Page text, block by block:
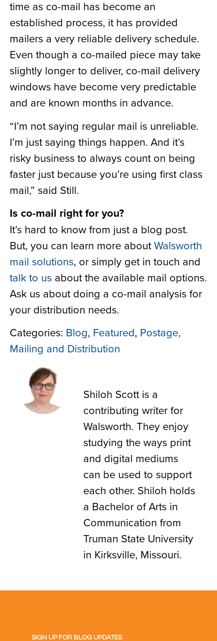
time as co-mail has become an
established process, it has provided
mailers a very reliable delivery schedule.
Even though a co-mailed piece may take
slightly longer to deliver, co-mail delivery
windows have become very predictable
and are known months in advance.
“I’m not saying regular mail is unreliable.
I’m just saying things happen. And it’s
risky business to always count on being
faster just because you’re using first class
mail,” said Still.
Is co-mail right for you?
It’s hard to know from just a blog post.
But, you can learn more aboutWalsworth
mail solutions, or simply get in touch and
talk to us about the available mail options.
Ask us about doing a co-mail analysis for
your distribution needs.
Categories: Blog, Featured, Postage,
Mailing and Distribution
Shiloh Scott is a
contributing writer for
Walsworth. They enjoy
studying the ways print
and digital mediums
can be used to support
each other. Shiloh holds
a Bachelor of Arts in
Communication from
Truman State University
in Kirksville, Missouri.